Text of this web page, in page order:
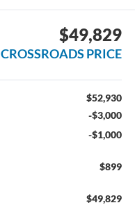
$49,829
CROSSROADS PRICE
$52,930
-$3,000
-$1,000
$899
$49,829